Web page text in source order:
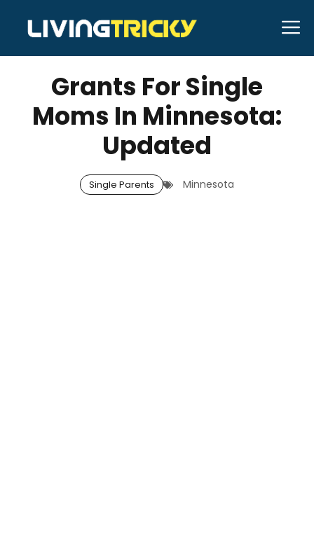
content
MARCH 11, 2026 Bell Hill
Grants For Single
Moms In Minnesota:
Updated
Single Parents Minnesota